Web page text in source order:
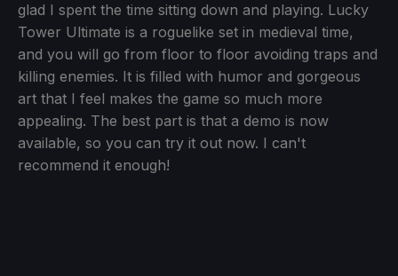
glad I spent the time sitting down and playing. Lucky
Tower Ultimate is a roguelike set in medieval time,
and you will go from floor to floor avoiding traps and
killing enemies. It is filled with humor and gorgeous
art that I feel makes the game so much more
appealing. The best part is that a demo is now
available, so you can try it out now. I can't
recommend it enough!